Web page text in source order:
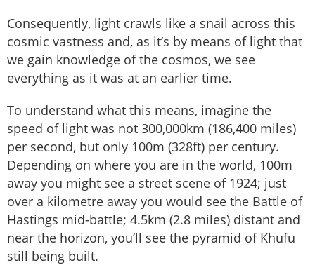
Consequently, light crawls like a snail across this
cosmic vastness and, as it’s by means of light that
we gain knowledge of the cosmos, we see
everything as it was at an earlier time.
To understand what this means, imagine the
speed of light was not 300,000km (186,400 miles)
per second, but only 100m (328ft) per century.
Depending on where you are in the world, 100m
away you might see a street scene of 1924; just
over a kilometre away you would see the Battle of
Hastings mid-battle; 4.5km (2.8 miles) distant and
near the horizon, you’ll see the pyramid of Khufu
still being built.